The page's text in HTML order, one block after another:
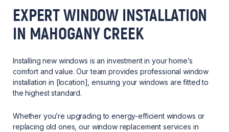
EXPERT WINDOW INSTALLATION
IN MAHOGANY CREEK
Installing new windows is an investment in your home’s
comfort and value. Our team provides professional window
installation in [location], ensuring your windows are fitted to
the highest standard.
Whether you’re upgrading to energy-efficient windows or
replacing old ones, our window replacement services in